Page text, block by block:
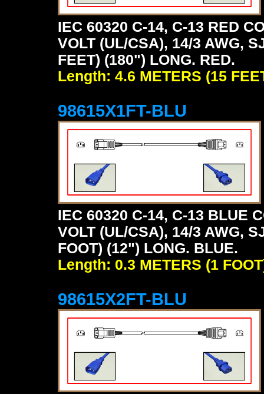
IEC 60320 C-14, C-13 RED
VOLT (UL/CSA), 14/3 AWG,
FEET) (180") LONG. RED.
Length: 4.6 METERS (15
98615X1FT-BLU
IEC 60320 C-14, C-13 BLUE
VOLT (UL/CSA), 14/3 AWG,
FOOT) (12") LONG. BLUE.
Length: 0.3 METERS (1
98615X2FT-BLU